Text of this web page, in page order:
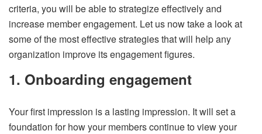
criteria, you will be able to strategize effectively and
increase member engagement. Let us now take a look at
some of the most effective strategies that will help any
organization improve its engagement figures.
1. Onboarding engagement
Your first impression is a lasting impression. It will set a
foundation for how your members continue to view your